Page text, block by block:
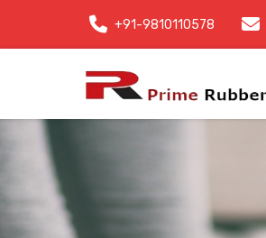
+91-9810110578